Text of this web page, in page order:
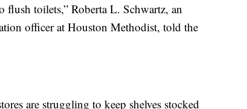
flush toilets,” Roberta L. Schwartz, an
officer at Houston Methodist, told the
are struggling to keep shelves stocked